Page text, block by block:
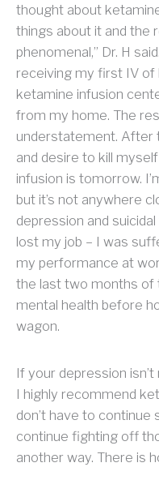
thought about
things about it and the
phenomenal,” Dr. H
receiving my first IV
ketamine infusion
from my home. The
understatement. After
and desire to kill
infusion is tomorrow.
but it’s not anywhere
depression and
lost my job – I was
my performance at
the last two months of
mental health before
wagon.
If your depression
I highly recommend
don’t have to continue
continue fighting off
another way. There is